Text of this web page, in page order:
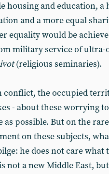
housing and education, a
and a more equal
equality would be
military service of ultra-
(religious seminaries).
conflict, the occupied
- about these worrying
as possible. But on the
on these subjects,
he does not care what
not a new Middle East,